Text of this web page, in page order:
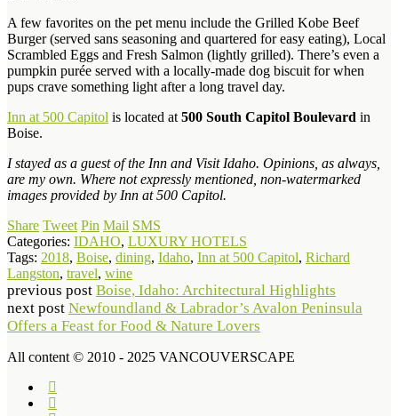
A few favorites on the pet menu include the Grilled Kobe Beef
Burger (served sans seasoning and quartered for easy eating), Local
Scrambled Eggs and Fresh Salmon (lightly grilled). There’s even a
pumpkin purée served with a locally-made dog biscuit for when
pups crave something light after a long travel day.
Inn at 500 Capitol is located at 500 South Capitol Boulevard in
Boise.
I stayed as a guest of the Inn and Visit Idaho. Opinions, as always,
are my own. Where not expressly mentioned, non-watermarked
images provided by Inn at 500 Capitol.
Share Tweet Pin Mail SMS
Categories: IDAHO, LUXURY HOTELS
Tags: 2018, Boise, dining, Idaho, Inn at 500 Capitol, Richard
Langston, travel, wine
previous post Boise, Idaho: Architectural Highlights
next post Newfoundland & Labrador’s Avalon Peninsula
Offers a Feast for Food & Nature Lovers
All content © 2010 - 2025 VANCOUVERSCAPE